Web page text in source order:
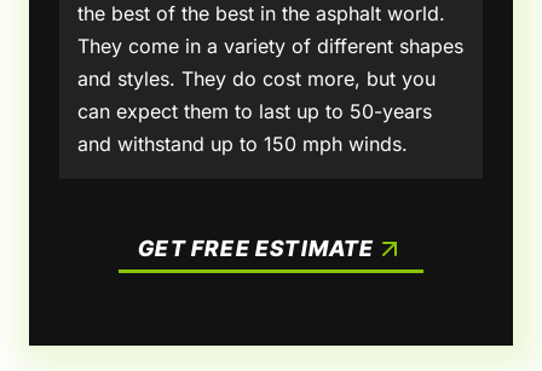
the best of the best in the asphalt world.
They come in a variety of different shapes
and styles. They do cost more, but you
can expect them to last up to 50-years
and withstand up to 150 mph winds.
GET FREE ESTIMATE